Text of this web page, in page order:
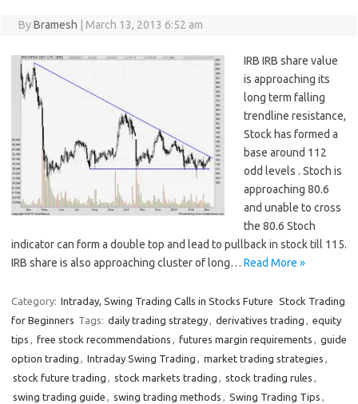
ByBramesh March 13, 2013 6:52 am
IRB IRB share value
is approaching its
long term falling
trendline resistance,
Stock has formed a
base around 112
odd levels . Stoch is
approaching 80.6
and unable to cross
the 80.6 Stoch
indicator can form a double top and lead to pullback in stock till 115.
IRB share is also approaching cluster of long… Read More »
Category: Intraday, Swing Trading Calls in Stocks Future Stock Trading
for Beginners Tags: daily trading strategy, derivatives trading , equity
tips , free stock recommendations , futures margin requirements , guide
option trading , Intraday Swing Trading , market trading strategies ,
stock future trading , stock markets trading , stock trading rules ,
swing trading guide , swing trading methods , Swing Trading Tips ,